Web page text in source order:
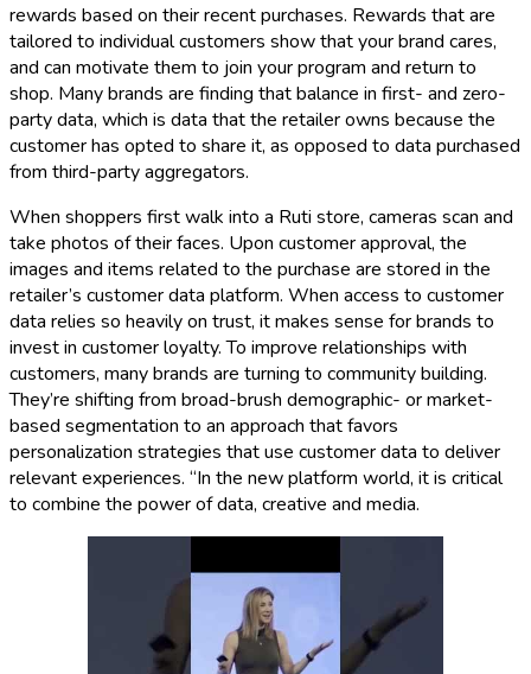
rewards based on their recent purchases. Rewards that are
tailored to individual customers show that your brand cares,
and can motivate them to join your program and return to
shop. Many brands are finding that balance in first- and zero-
party data, which is data that the retailer owns because the
customer has opted to share it, as opposed to data purchased
from third-party aggregators.
When shoppers first walk into a Ruti store, cameras scan and
take photos of their faces. Upon customer approval, the
images and items related to the purchase are stored in the
retailer’s customer data platform. When access to customer
data relies so heavily on trust, it makes sense for brands to
invest in customer loyalty. To improve relationships with
customers, many brands are turning to community building.
They’re shifting from broad-brush demographic- or market-
based segmentation to an approach that favors
personalization strategies that use customer data to deliver
relevant experiences. “In the new platform world, it is critical
to combine the power of data, creative and media.